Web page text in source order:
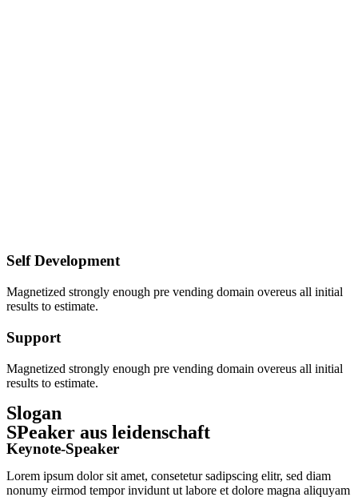
Self Development
Magnetized strongly enough pre vending domain overeus all initial
results to estimate.
Support
Magnetized strongly enough pre vending domain overeus all initial
results to estimate.
Slogan
SPeaker aus leidenschaft
Keynote-Speaker
Lorem ipsum dolor sit amet, consetetur sadipscing elitr, sed diam
nonumy eirmod tempor invidunt ut labore et dolore magna aliquyam